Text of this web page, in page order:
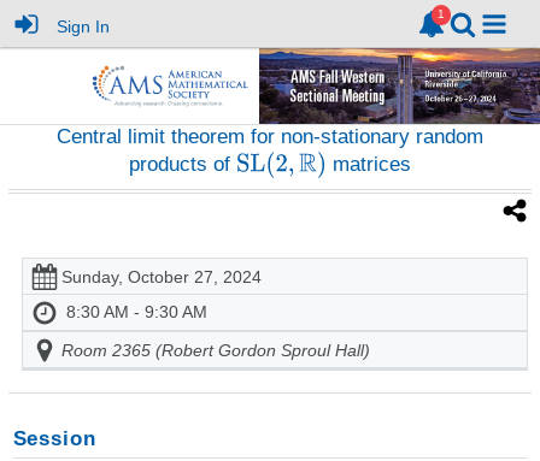
Sign In
Central limit theorem for non-stationary random
products of
matrices
Sunday, October 27, 2024
8:30 AM - 9:30 AM
Room 2365 (Robert Gordon Sproul Hall)
Session